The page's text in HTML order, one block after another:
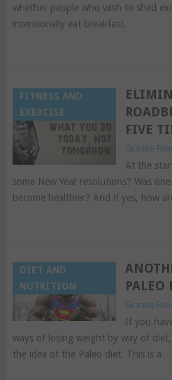
whether people who wish to shed
intentionally eat breakfast.
FITNESS AND
EXERCISE
FIVE
Granite
At the
some New Year resolutions? Was
become healthier? And if yes, how
DIET AND
NUTRITION
PALEO
Granite
If you
ways of losing weight by way of
the idea of the Paleo diet. This is a